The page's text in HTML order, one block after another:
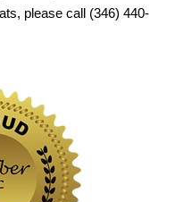
please call (346) 440-